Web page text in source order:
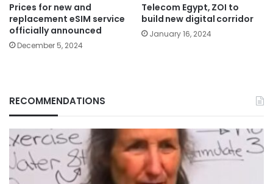
Prices for new and
replacement eSIM service
officially announced
December 5, 2024
Telecom Egypt, ZOI to
build new digital corridor
January 16, 2024
RECOMMENDATIONS